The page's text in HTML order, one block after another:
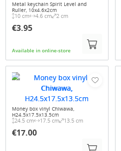
Metal keychain Spirit Level and
Ruller, 10x4.6x2cm
10 cm 4.6 cm 2 cm
€3.95
Available in online-store
Money box vinyl Chiwawa,
H24.5x17.5x13.5cm
24.5 cm 17.5 cm 13.5 cm
€17.00